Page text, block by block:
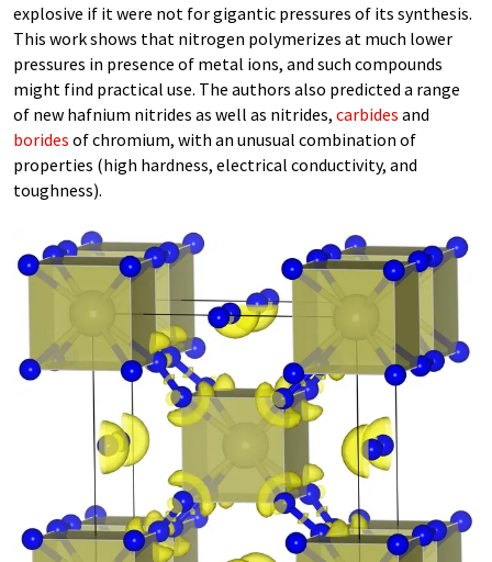
explosive if it were not for gigantic pressures of its synthesis.
This work shows that nitrogen polymerizes at much lower
pressures in presence of metal ions, and such compounds
might find practical use. The authors also predicted a range
of new hafnium nitrides as well as nitrides, carbides and
borides of chromium, with an unusual combination of
properties (high hardness, electrical conductivity, and
toughness).